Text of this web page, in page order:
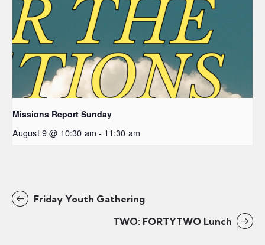
Missions Report Sunday
August 9 @ 10:30 am - 11:30 am
Friday Youth Gathering
TWO: FORTYTWO Lunch